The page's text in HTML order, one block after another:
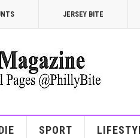
JERSEY BITE
SPORT